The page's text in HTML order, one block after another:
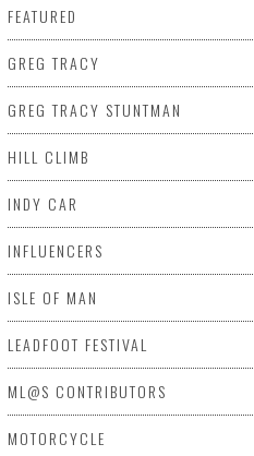
FEATURED
GREG TRACY
GREG TRACY STUNTMAN
HILL CLIMB
INDY CAR
INFLUENCERS
ISLE OF MAN
LEADFOOT FESTIVAL
ML@S CONTRIBUTORS
MOTORCYCLE